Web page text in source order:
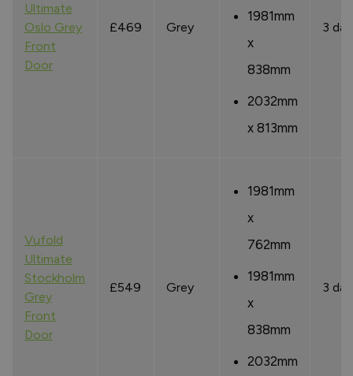
Ultimate
Oslo Grey
Front
Door
£469 Grey
1981mm
x
838mm
2032mm
x 813mm
3
Vufold
Ultimate
Stockholm
Grey
Front
Door
£549 Grey
1981mm
x
762mm
1981mm
x
838mm
2032mm
3